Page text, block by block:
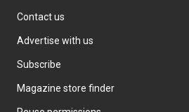
Contact us
Advertise with us
Subscribe
Magazine store finder